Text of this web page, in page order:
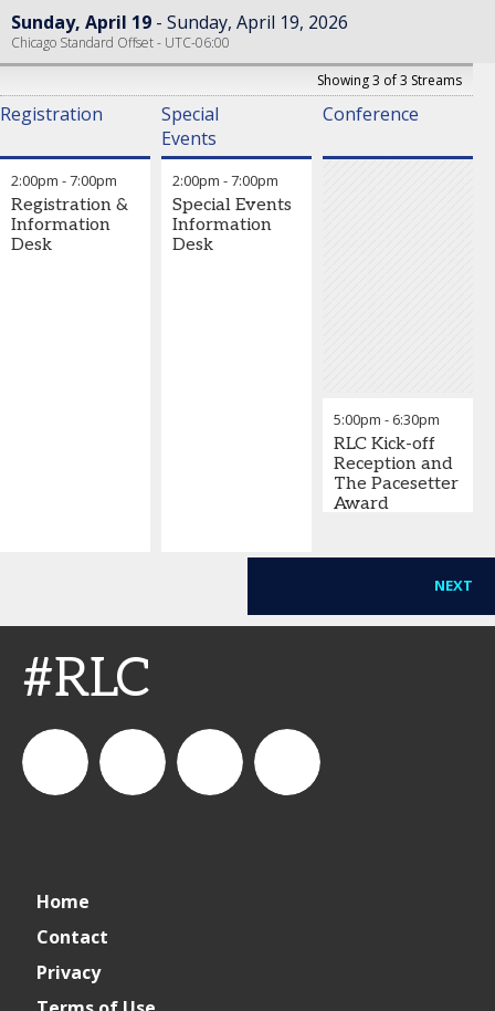
Sunday, April 19 Sunday, April 19, 2026
Chicago Standard Offset - UTC-06:00
Showing 3 of 3 Streams
Registration
Special
Events
Conference
2:00pm -7:00pm
Registration &
Information
Desk
2:00pm -7:00pm
Special Events
Information
Desk
5:00pm - 6:30pm
RLC Kick-off
Reception and
The Pacesetter
Award
NEXT
#RLC
Home
Contact
Privacy